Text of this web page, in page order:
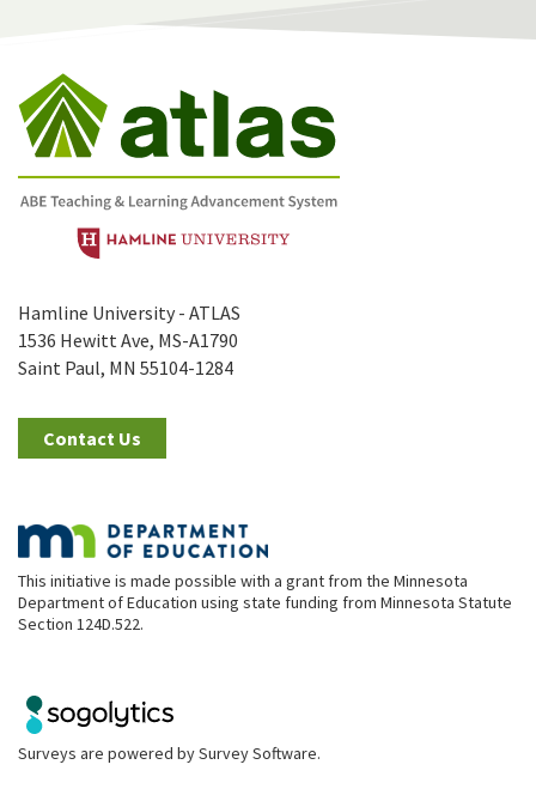
Hamline University - ATLAS
1536 Hewitt Ave, MS-A1790
Saint Paul, MN 55104-1284
Contact Us
This initiative is made possible with a grant from the Minnesota
Department of Education using state funding from Minnesota Statute
Section 124D.522.
Surveys are powered bySurvey Software.